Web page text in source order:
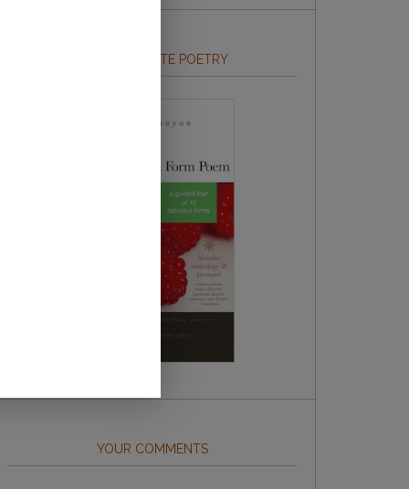
HOW TO WRITE POETRY
YOUR COMMENTS